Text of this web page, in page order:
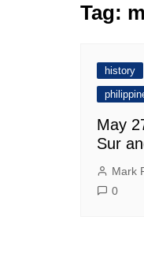
Tag:
history
May
Sur
Mark
0